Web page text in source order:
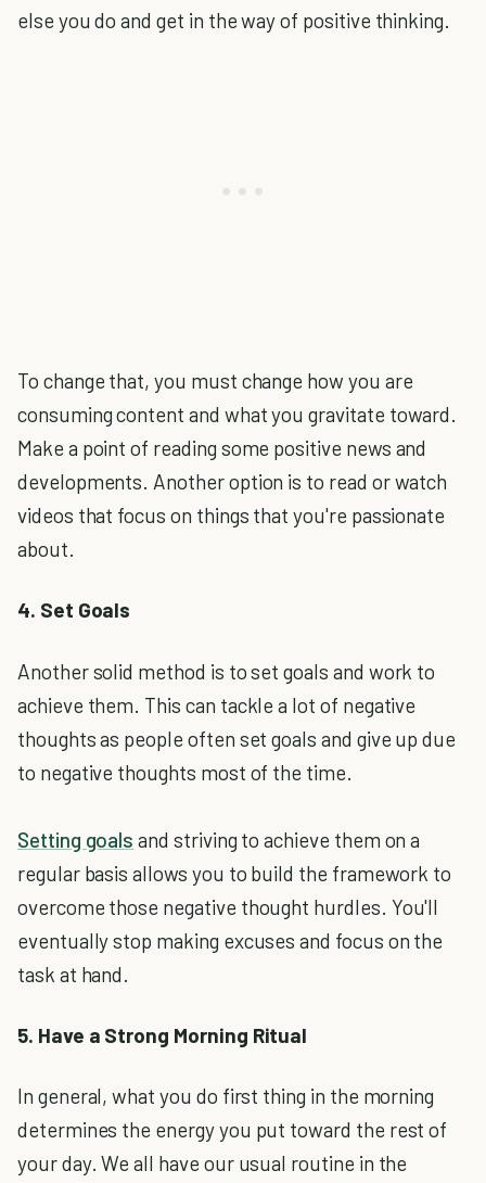
else you do and get in the way of positive thinking.
To change that, you must change how you are
consuming content and what you gravitate toward.
Make a point of reading some positive news and
developments. Another option is to read or watch
videos that focus on things that you're passionate
about.
4. Set Goals
Another solid method is to set goals and work to
achieve them. This can tackle a lot of negative
thoughts as people often set goals and give up due
to negative thoughts most of the time.
Setting goals and striving to achieve them on a
regular basis allows you to build the framework to
overcome those negative thought hurdles. You'll
eventually stop making excuses and focus on the
task at hand.
5. Have a Strong Morning Ritual
In general, what you do first thing in the morning
determines the energy you put toward the rest of
your day. We all have our usual routine in the